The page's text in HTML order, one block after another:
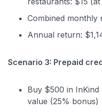
Combined monthly
Annual return:
Scenario 3: Prepaid
Buy $500 in
value (25% bonus)